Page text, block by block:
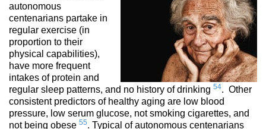
autonomous
centenarians partake in
regular exercise (in
proportion to their
physical capabilities),
have more frequent
intakes of protein and
regular sleep patterns, and no history of drinking 54. Other
consistent predictors of healthy aging are low blood
pressure, low serum glucose, not smoking cigarettes, and
not being obese 55. Typical of autonomous centenarians